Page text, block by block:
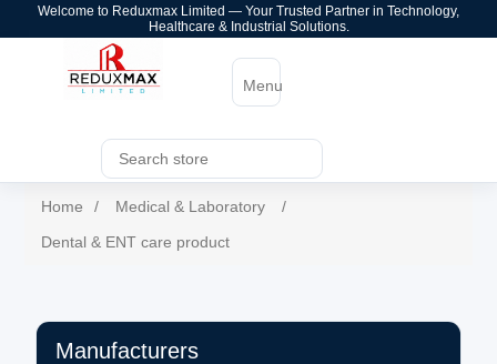
Welcome to Reduxmax Limited — Your Trusted Partner in Technology,
Healthcare & Industrial Solutions.
Menu
Home / Medical & Laboratory
/
Dental & ENT care product
Manufacturers